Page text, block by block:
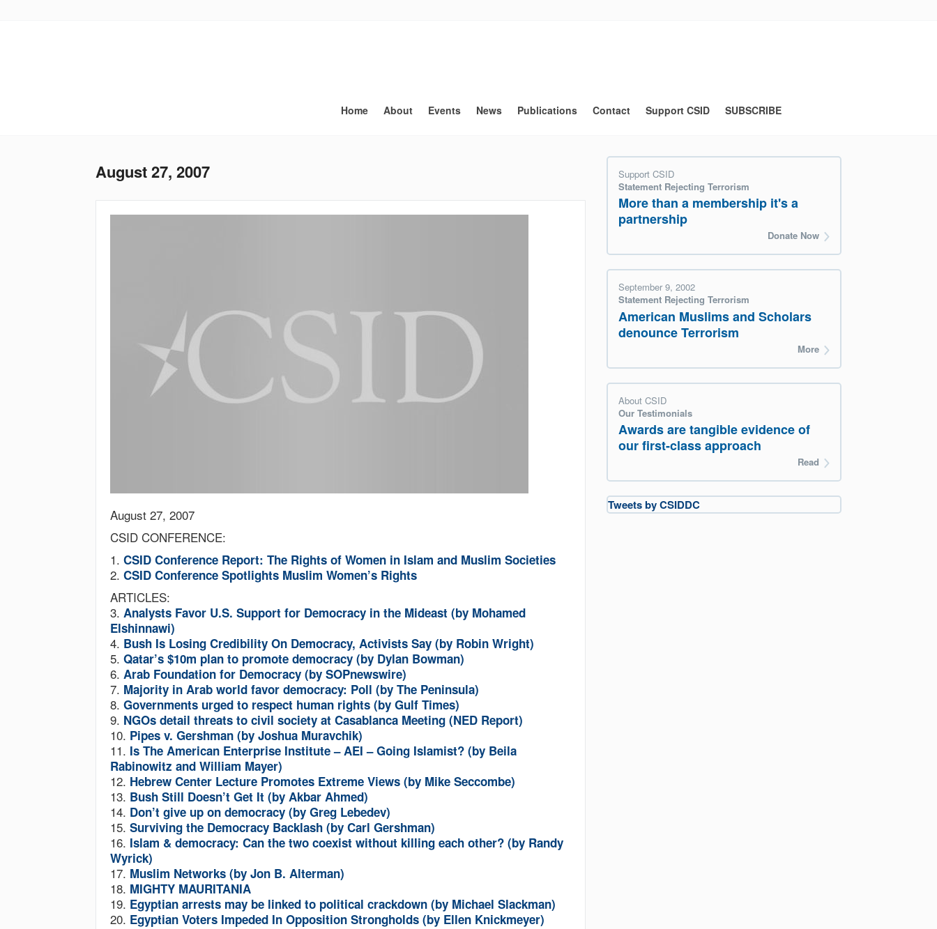
navigation
Home About Events News Publications Contact Support CSID SUBSCRIBE
August 27, 2007
August 27, 2007
CSID CONFERENCE:
1. CSID Conference Report: The Rights of Women in Islam and Muslim Societies
2. CSID Conference Spotlights Muslim Women’s Rights
ARTICLES:
3. Analysts Favor U.S. Support for Democracy in the Mideast (by Mohamed
Elshinnawi)
4. Bush Is Losing Credibility On Democracy, Activists Say (by Robin Wright)
5. Qatar’s $10m plan to promote democracy (by Dylan Bowman)
6. Arab Foundation for Democracy (by SOPnewswire)
7. Majority in Arab world favor democracy: Poll (by The Peninsula)
8. Governments urged to respect human rights (by Gulf Times)
9. NGOs detail threats to civil society at Casablanca Meeting (NED Report)
10. Pipes v. Gershman (by Joshua Muravchik)
11. Is The American Enterprise Institute – AEI – Going Islamist? (by Beila
Rabinowitz and William Mayer)
12. Hebrew Center Lecture Promotes Extreme Views (by Mike Seccombe)
13. Bush Still Doesn’t Get It (by Akbar Ahmed)
14. Don’t give up on democracy (by Greg Lebedev)
15. Surviving the Democracy Backlash (by Carl Gershman)
16. Islam & democracy: Can the two coexist without killing each other? (by Randy
Wyrick)
17. Muslim Networks (by Jon B. Alterman)
18. MIGHTY MAURITANIA
19. Egyptian arrests may be linked to political crackdown (by Michael Slackman)
20. Egyptian Voters Impeded In Opposition Strongholds (by Ellen Knickmeyer)
Support CSID
Statement Rejecting Terrorism
More than a membership it's a
partnership
Donate Now
September 9, 2002
Statement Rejecting Terrorism
American Muslims and Scholars
denounce Terrorism
More
About CSID
Our Testimonials
Awards are tangible evidence of
our first-class approach
Read
Tweets by CSIDDC